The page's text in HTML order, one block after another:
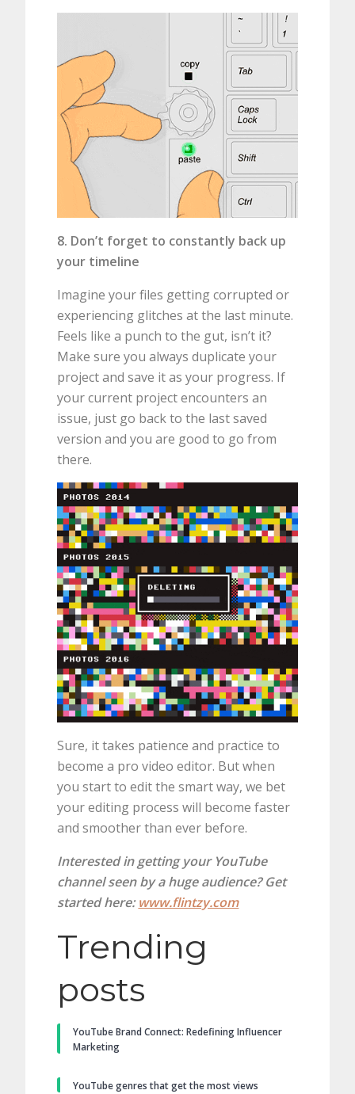
8. Don’t forget to constantly back up
your timeline
Imagine your files getting corrupted or
experiencing glitches at the last minute.
Feels like a punch to the gut, isn’t it?
Make sure you always duplicate your
project and save it as your progress. If
your current project encounters an
issue, just go back to the last saved
version and you are good to go from
there.
Sure, it takes patience and practice to
become a pro video editor. But when
you start to edit the smart way, we bet
your editing process will become faster
and smoother than ever before.
Interested in getting your YouTube
channel seen by a huge audience? Get
started here:www.flintzy.com
Trending
posts
YouTube Brand Connect: Redefining Influencer
Marketing
YouTube genres that get the most views